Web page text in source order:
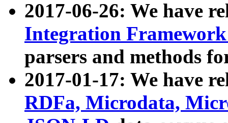
2017-06-26: We have
Integration
parsers and methods
2017-01-17: We have
RDFa, Microdata,